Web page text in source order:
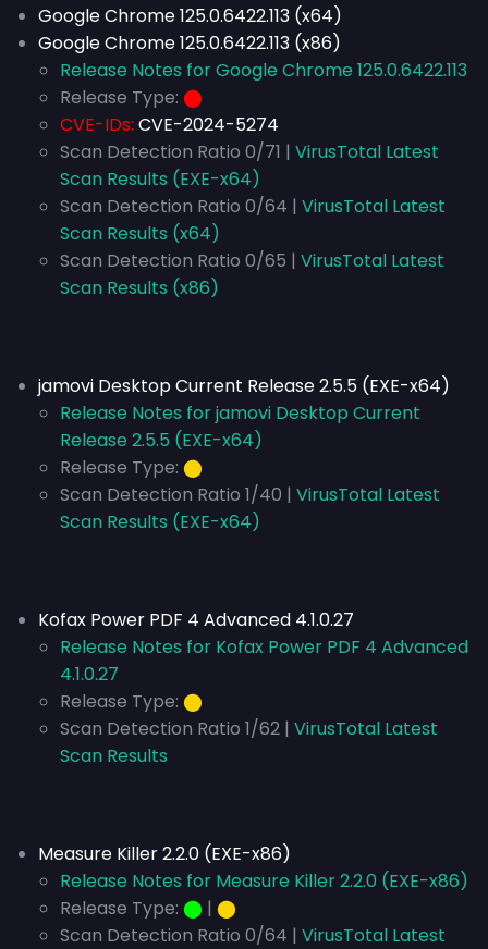
Google Chrome 125.0.6422.113 (x64)
Google Chrome 125.0.6422.113 (x86)
Release Notes for Google Chrome 125.0.6422.113
Release Type: ⬤
CVE-IDs: CVE-2024-5274
Scan Detection Ratio 0/71 | VirusTotal Latest
Scan Results (EXE-x64)
Scan Detection Ratio 0/64 | VirusTotal Latest
Scan Results (x64)
Scan Detection Ratio 0/65 | VirusTotal Latest
Scan Results (x86)
jamovi Desktop Current Release 2.5.5 (EXE-x64)
Release Notes for jamovi Desktop Current
Release 2.5.5 (EXE-x64)
Release Type: ⬤
Scan Detection Ratio 1/40 | VirusTotal Latest
Scan Results (EXE-x64)
Kofax Power PDF 4 Advanced 4.1.0.27
Release Notes for Kofax Power PDF 4 Advanced
4.1.0.27
Release Type: ⬤
Scan Detection Ratio 1/62 | VirusTotal Latest
Scan Results
Measure Killer 2.2.0 (EXE-x86)
Release Notes for Measure Killer 2.2.0 (EXE-x86)
Release Type: ⬤ | ⬤
Scan Detection Ratio 0/64 | VirusTotal Latest